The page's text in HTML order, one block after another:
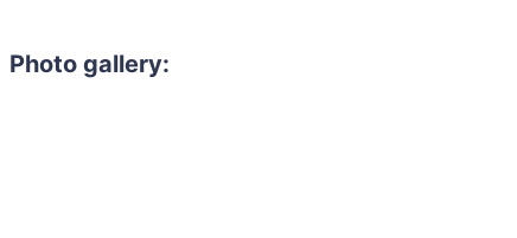
Photo gallery: